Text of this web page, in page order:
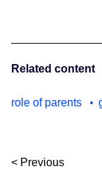
Related content
role of parents
< Previous